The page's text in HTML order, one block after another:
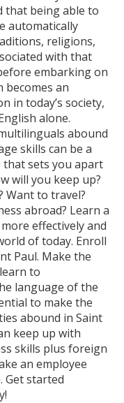
that being able to
automatically
religions,
with that
embarking on
becomes an
in today’s society,
alone.
abound
skills can be a
that sets you apart
will you keep up?
Want to travel?
abroad? Learn a
effectively and
of today. Enroll
Paul. Make the
to
language of the
to make the
abound in Saint
keep up with
skills plus foreign
an employee
Get started